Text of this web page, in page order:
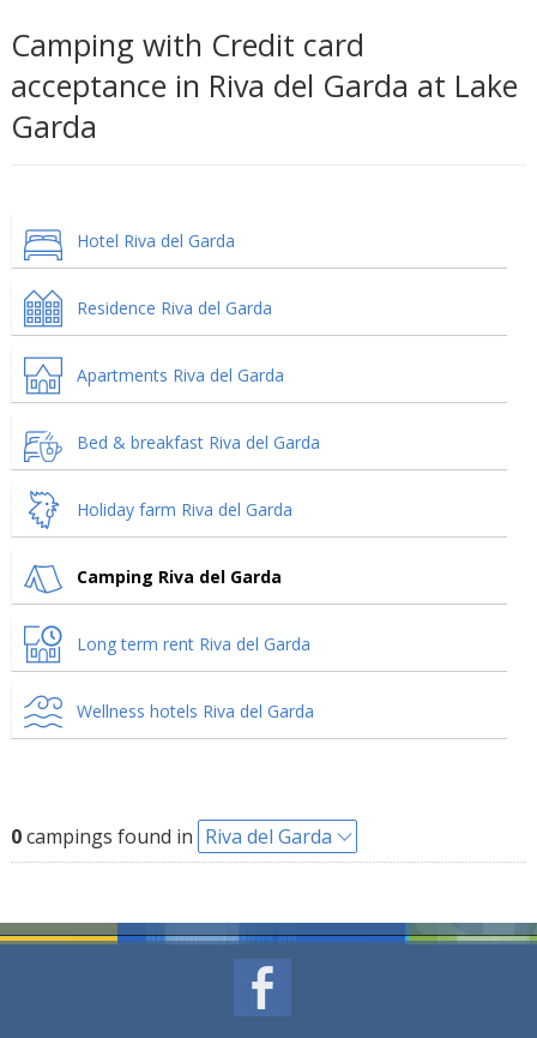
Camping with Credit card
acceptance in Riva del Garda at Lake
Garda
Hotel Riva del Garda
Residence Riva del Garda
Apartments Riva del Garda
Bed & breakfast Riva del Garda
Holiday farm Riva del Garda
Camping Riva del Garda
Long term rent Riva del Garda
Wellness hotels Riva del Garda
0campings found in Riva del Garda